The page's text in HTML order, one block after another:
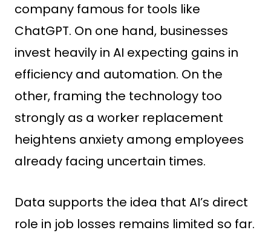
company famous for tools like
ChatGPT. On one hand, businesses
invest heavily in AI expecting gains in
efficiency and automation. On the
other, framing the technology too
strongly as a worker replacement
heightens anxiety among employees
already facing uncertain times.
Data supports the idea that AI’s direct
role in job losses remains limited so far.